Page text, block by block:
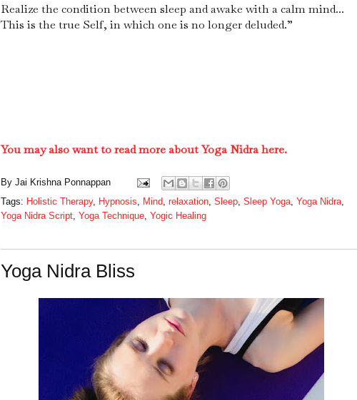
Realize the condition between sleep and awake with a calm mind...
This is the true Self, in which one is no longer deluded.”
You may also want to read more about Yoga Nidra here.
By Jai Krishna Ponnappan
Tags: Holistic Therapy, Hypnosis Mind relaxation Sleep Sleep Yoga Yoga Nidra
Yoga Nidra Script Yoga Technique Yogic Healing
Yoga Nidra Bliss